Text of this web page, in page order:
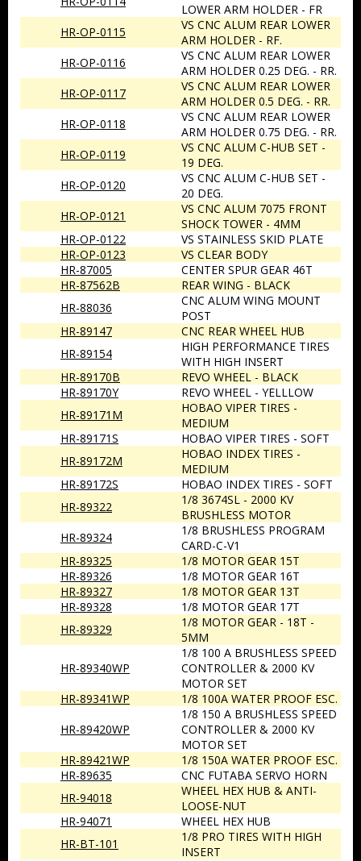
LOWER ARM HOLDER - FR
HR-OP-0115
VS CNC ALUM REAR LOWER
ARM HOLDER - RF.
HR-OP-0116
VS CNC ALUM REAR LOWER
ARM HOLDER 0.25 DEG. - RR.
HR-OP-0117
VS CNC ALUM REAR LOWER
ARM HOLDER 0.5 DEG. - RR.
HR-OP-0118
VS CNC ALUM REAR LOWER
ARM HOLDER 0.75 DEG. - RR.
HR-OP-0119
VS CNC ALUM C-HUB SET -
19 DEG.
HR-OP-0120
VS CNC ALUM C-HUB SET -
20 DEG.
HR-OP-0121
VS CNC ALUM 7075 FRONT
SHOCK TOWER - 4MM
HR-OP-0122
VS STAINLESS SKID PLATE
HR-OP-0123
VS CLEAR BODY
HR-87005
CENTER SPUR GEAR 46T
HR-87562B
REAR WING - BLACK
HR-88036
CNC ALUM WING MOUNT
POST
HR-89147
CNC REAR WHEEL HUB
HR-89154
HIGH PERFORMANCE TIRES
WITH HIGH INSERT
HR-89170B
REVO WHEEL - BLACK
HR-89170Y
REVO WHEEL - YELLLOW
HR-89171M
HOBAO VIPER TIRES -
MEDIUM
HR-89171S
HOBAO VIPER TIRES - SOFT
HR-89172M
HOBAO INDEX TIRES -
MEDIUM
HR-89172S
HOBAO INDEX TIRES - SOFT
HR-89322
1/8 3674SL - 2000 KV
BRUSHLESS MOTOR
HR-89324
1/8 BRUSHLESS PROGRAM
CARD-C-V1
HR-89325
1/8 MOTOR GEAR 15T
HR-89326
1/8 MOTOR GEAR 16T
HR-89327
1/8 MOTOR GEAR 13T
HR-89328
1/8 MOTOR GEAR 17T
HR-89329
1/8 MOTOR GEAR - 18T -
5MM
HR-89340WP
1/8 100 A BRUSHLESS SPEED
CONTROLLER & 2000 KV
MOTOR SET
HR-89341WP
1/8 100A WATER PROOF ESC.
HR-89420WP
1/8 150 A BRUSHLESS SPEED
CONTROLLER & 2000 KV
MOTOR SET
HR-89421WP
1/8 150A WATER PROOF ESC.
HR-89635
CNC FUTABA SERVO HORN
HR-94018
WHEEL HEX HUB & ANTI-
LOOSE-NUT
HR-94071
WHEEL HEX HUB
HR-BT-101
1/8 PRO TIRES WITH HIGH
INSERT